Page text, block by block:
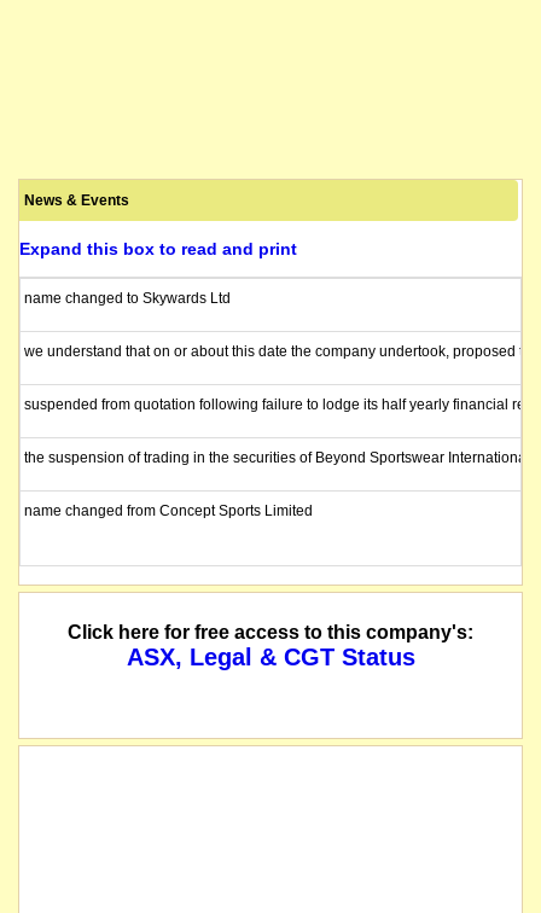
News & Events
Expand this box to read and print
name changed to Skywards Ltd
we understand that on or about this date the company undertook, proposed
suspended from quotation following failure to lodge its half yearly financial
the suspension of trading in the securities of Beyond Sportswear
name changed from Concept Sports Limited
Click here for free access to this company's:
ASX, Legal & CGT Status